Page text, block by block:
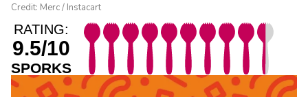
Credit: Merc / Instacart
RATING:
9.5/10
SPORKS